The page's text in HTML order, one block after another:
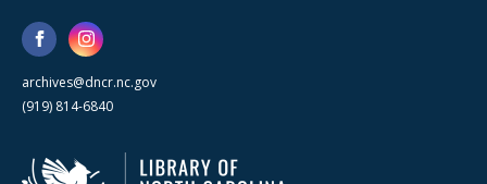
archives@dncr.nc.gov
(919) 814-6840